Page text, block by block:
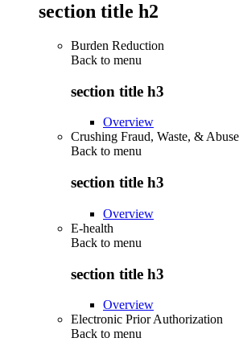
section title h2
Burden Reduction
Back to menu
section title h3
Overview
Crushing Fraud, Waste, & Abuse
Back to menu
section title h3
Overview
E-health
Back to menu
section title h3
Overview
Electronic Prior Authorization
Back to menu